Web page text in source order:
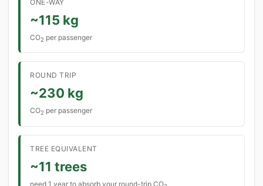
ONE-WAY
~115 kg
CO2 per passenger
ROUND TRIP
~230 kg
CO2 per passenger
TREE EQUIVALENT
~11 trees
need 1 year to absorb your round-trip CO